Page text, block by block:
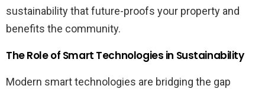
sustainability that future-proofs your property and
benefits the community.
The Role of Smart Technologies in Sustainability
Modern smart technologies are bridging the gap